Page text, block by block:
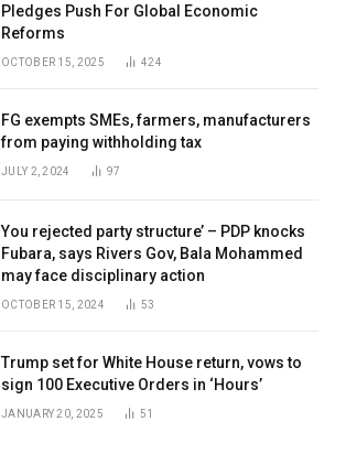
Pledges Push For Global Economic
Reforms
OCTOBER 15, 2025 424
FG exempts SMEs, farmers, manufacturers
from paying withholding tax
JULY 2, 2024 97
You rejected party structure’ – PDP knocks
Fubara, says Rivers Gov, Bala Mohammed
may face disciplinary action
OCTOBER 15, 2024 53
Trump set for White House return, vows to
sign 100 Executive Orders in ‘Hours’
JANUARY 20, 2025 51